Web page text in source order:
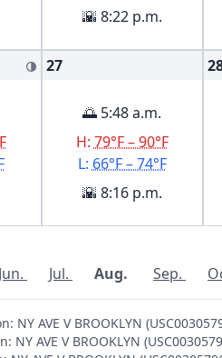
🌇 8:22 p.m.
🌗 27
🌅 5:48 a.m.
H: 79°F – 90°F
L: 66°F – 74°F
🌇 8:16 p.m.
Jun. Jul. Aug. Sep.
AVE V BROOKLYN
AVE V BROOKLYN